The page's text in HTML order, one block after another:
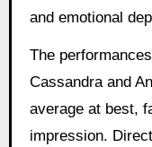
and emotional
The
Cassandra and
average at best,
impression.